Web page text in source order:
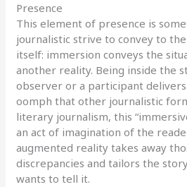
Presence
This element of presence is
journalistic strive to convey to
itself: immersion conveys the
another reality. Being inside the
observer or a participant
oomph that other journalistic
literary journalism, this
an act of imagination of the
augmented reality takes away
discrepancies and tailors the
wants to tell it.